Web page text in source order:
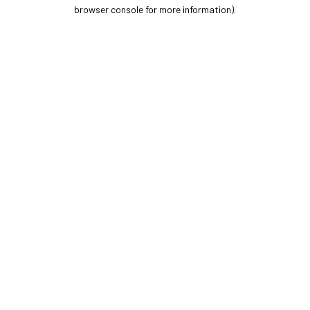
browser console for more information).